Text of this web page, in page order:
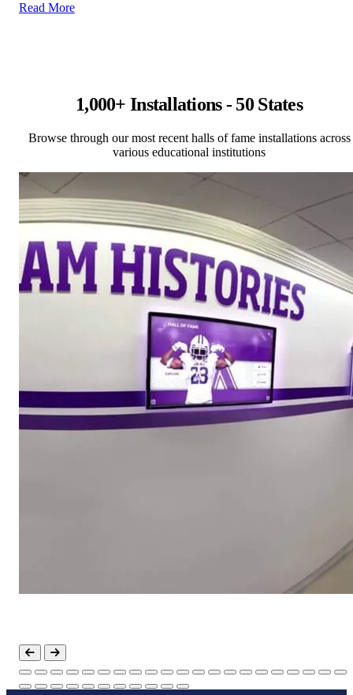
Read More
1,000+ Installations - 50 States
Browse through our most recent halls of fame installations across
various educational institutions